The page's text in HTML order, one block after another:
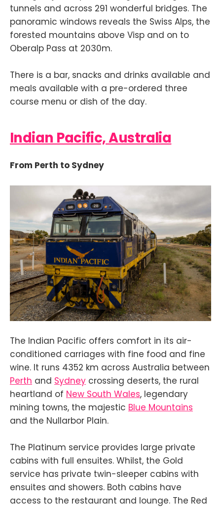
tunnels and across 291 wonderful bridges. The
panoramic windows reveals the Swiss Alps, the
forested mountains above Visp and on to
Oberalp Pass at 2030m.
There is a bar, snacks and drinks available and
meals available with a pre-ordered three
course menu or dish of the day.
Indian Pacific, Australia
From Perth to Sydney
The Indian Pacific offers comfort in its air-
conditioned carriages with fine food and fine
wine. It runs 4352 km across Australia between
Perth and Sydney crossing deserts, the rural
heartland of New South Wales, legendary
mining towns, the majestic Blue Mountains
and the Nullarbor Plain.
The Platinum service provides large private
cabins with full ensuites. Whilst, the Gold
service has private twin-sleeper cabins with
ensuites and showers. Both cabins have
access to the restaurant and lounge. The Red